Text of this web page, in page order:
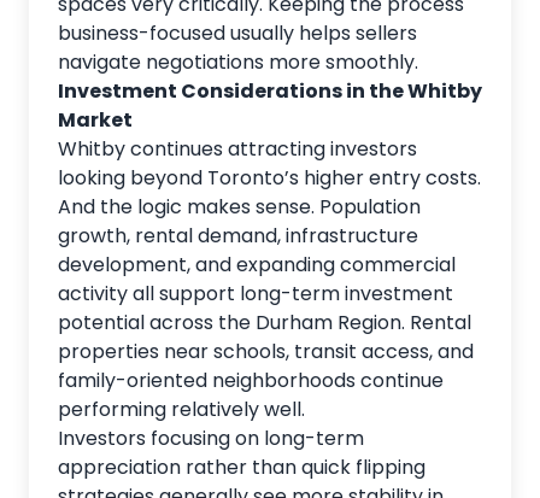
business-focused usually helps sellers
navigate negotiations more smoothly.
Investment Considerations in the Whitby
Market
Whitby continues attracting investors
looking beyond Toronto’s higher entry costs.
And the logic makes sense. Population
growth, rental demand, infrastructure
development, and expanding commercial
activity all support long-term investment
potential across the Durham Region. Rental
properties near schools, transit access, and
family-oriented neighborhoods continue
performing relatively well.
Investors focusing on long-term
appreciation rather than quick flipping